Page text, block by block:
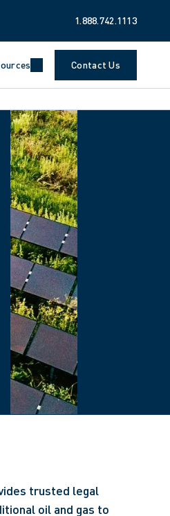
1.888.742.1113
Contact Us
trusted legal
oil and gas to